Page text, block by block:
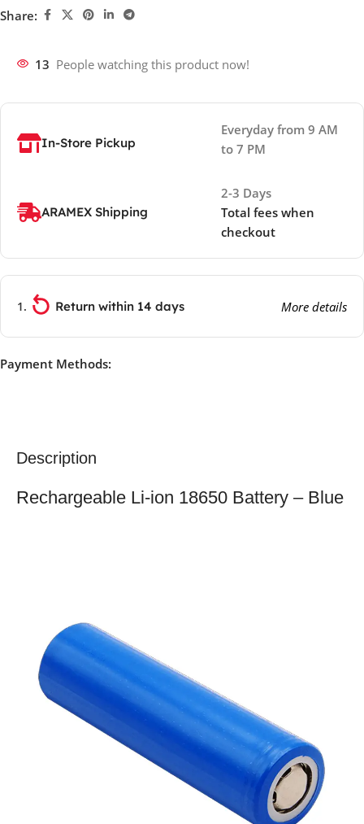
Share:
13 People watching this product now!
In-Store Pickup
Everyday from 9 AM
to 7 PM
ARAMEX Shipping
2-3 Days
Total fees when
checkout
Return within 14 days More details
Payment Methods:
Description
Rechargeable Li-ion 18650 Battery – Blue